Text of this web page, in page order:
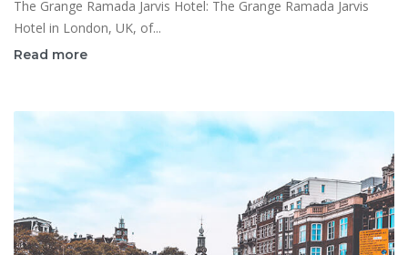
The Grange Ramada Jarvis Hotel: The Grange Ramada Jarvis
Hotel in London, UK, of...
Read more